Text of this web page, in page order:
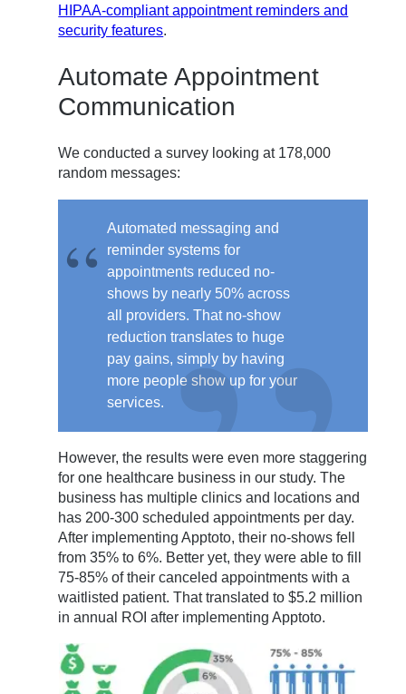
HIPAA-compliant appointment reminders and
security features.
Automate Appointment
Communication
We conducted a survey looking at 178,000
random messages:
Automated messaging and
reminder systems for
appointments reduced no-
shows by nearly 50% across
all providers.That no-show
reduction translates to huge
pay gains, simply by having
more people show up for your
services.
However, the results were even more staggering
for one healthcare business in our study. The
business has multiple clinics and locations and
has 200-300 scheduled appointments per day.
After implementing Apptoto, their no-shows fell
from 35% to 6%. Better yet, they were able to fill
75-85% of their canceled appointments with a
waitlisted patient. That translated to $5.2 million
in annual ROI after implementing Apptoto.